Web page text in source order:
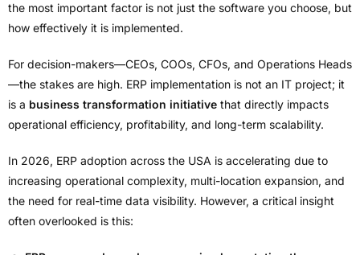
the most important factor is not just the software you choose, but
how effectively it is implemented.
For decision-makers—CEOs, COOs, CFOs, and Operations Heads
—the stakes are high. ERP implementation is not an IT project; it
is a business transformation initiative that directly impacts
operational efficiency, profitability, and long-term scalability.
In 2026, ERP adoption across the USA is accelerating due to
increasing operational complexity, multi-location expansion, and
the need for real-time data visibility. However, a critical insight
often overlooked is this: